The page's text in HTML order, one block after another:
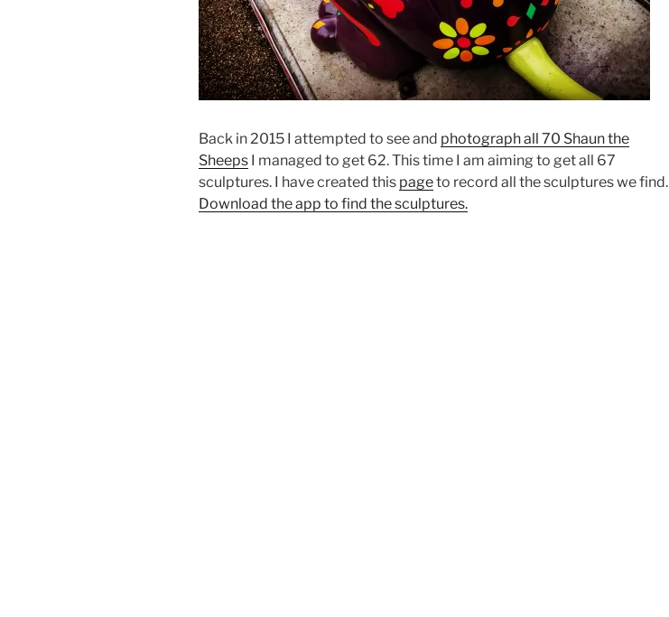
Back in 2015 I attempted to see and photograph all 70 Shaun the
Sheeps I managed to get 62. This time I am aiming to get all 67
sculptures. I have created this pageto record all the sculptures we find.
Download the app to find the sculptures.